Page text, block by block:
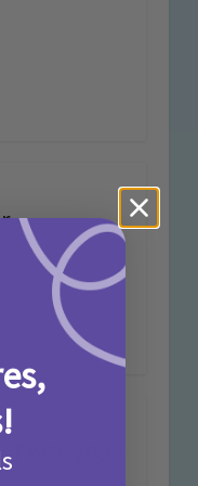
–
2026